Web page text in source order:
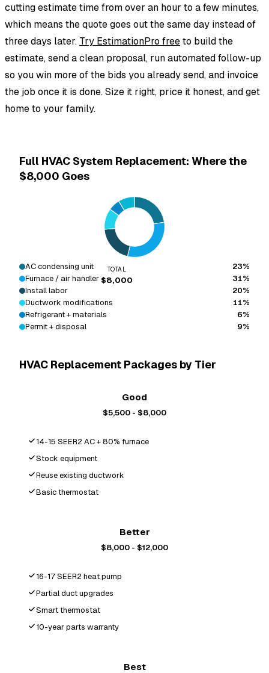
cutting estimate time from over an hour to a few minutes,
which means the quote goes out the same day instead of
three days later. Try EstimationPro freeto build the
estimate, send a clean proposal, run automated follow-up
so you win more of the bids you already send, and invoice
the job once it is done. Size it right, price it honest, and get
home to your family.
Full HVAC System Replacement: Where the
$8,000 Goes
TOTAL
$8,000
AC condensing unit
23%
Furnace / air handler
31%
Install labor
20%
Ductwork modifications
11%
Refrigerant + materials
6%
Permit + disposal
9%
HVAC Replacement Packages by Tier
Good
$5,500 - $8,000
14-15 SEER2 AC + 80% furnace
Stock equipment
Reuse existing ductwork
Basic thermostat
Better
$8,000 - $12,000
16-17 SEER2 heat pump
Partial duct upgrades
Smart thermostat
10-year parts warranty
Best